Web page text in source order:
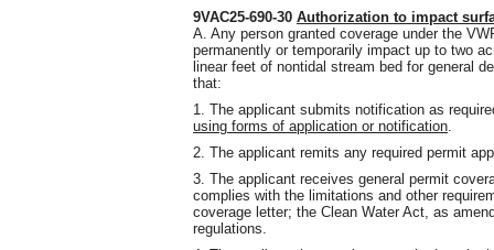
9VAC25-690-30 Authorization to impact
A. Any person granted coverage under the
permanently or temporarily impact up to two
linear feet of nontidal stream bed for general
that:
1. The applicant submits notification as
using forms of application or notification
2. The applicant remits any required permit
3. The applicant receives general permit
complies with the limitations and other
coverage letter; the Clean Water Act, as
regulations.